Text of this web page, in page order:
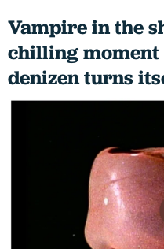
Vampire in the
chilling moment
denizen turns